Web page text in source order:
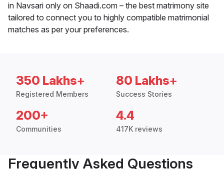
in Navsari only on Shaadi.com – the best matrimony site
tailored to connect you to highly compatible matrimonial
matches as per your preferences.
350 Lakhs+
Registered Members
80 Lakhs+
Success Stories
200+
Communities
4.4
417K reviews
Frequently Asked Questions